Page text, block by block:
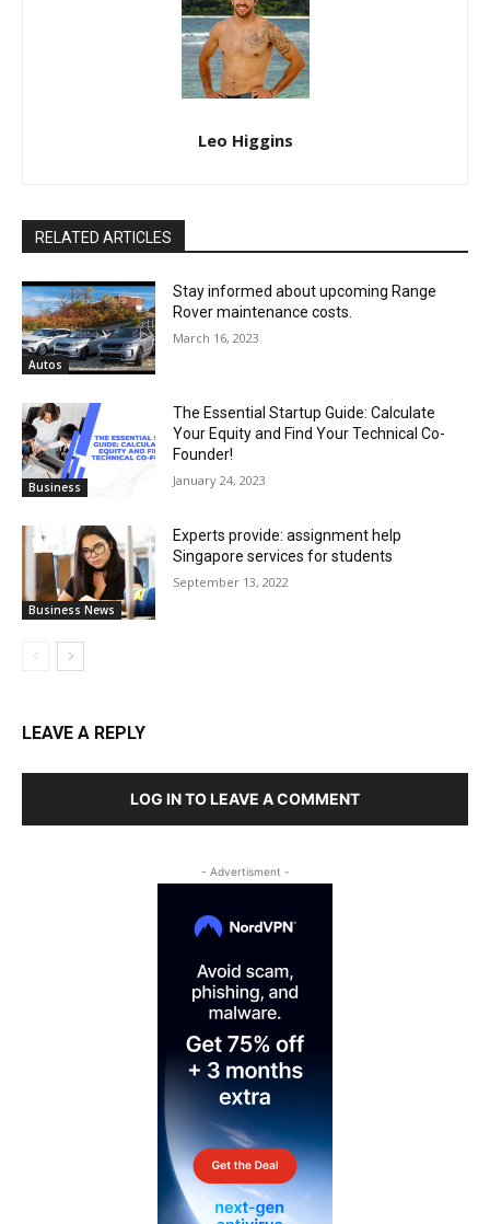
Leo Higgins
RELATED ARTICLES
Autos
Stay informed about upcoming Range
Rover maintenance costs.
March 16, 2023
Business
The Essential Startup Guide: Calculate
Your Equity and Find Your Technical Co-
Founder!
January 24, 2023
Business News
Experts provide: assignment help
Singapore services for students
September 13, 2022
LEAVE A REPLY
LOG IN TO LEAVE A COMMENT
- Advertisment -